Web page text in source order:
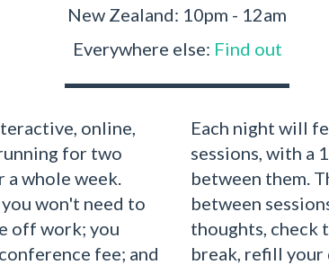
New Zealand: 10pm - 12am
Everywhere else: Find out
online,
for two
a whole week.
won't need to
off work; you
fee; and
Each night will
sessions, with a
between them.
between
thoughts, check
break, refill